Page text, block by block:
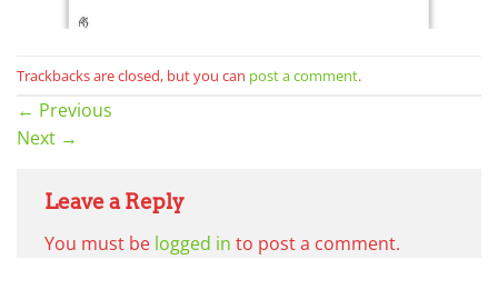
Trackbacks are closed, but you can post a comment.
← Previous
Next →
Leave a Reply
You must be logged in to post a comment.